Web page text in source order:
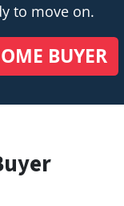
to move on.
BUYER